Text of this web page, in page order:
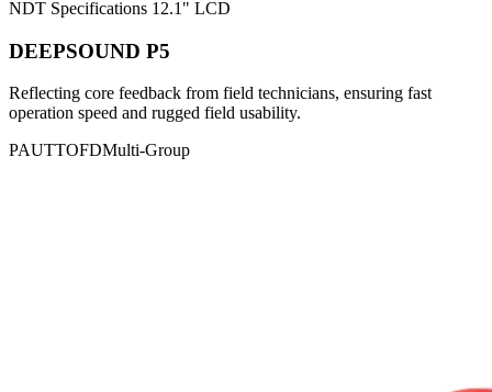
NDT Specifications 12.1" LCD
DEEPSOUND P5
Reflecting core feedback from field technicians, ensuring fast
operation speed and rugged field usability.
PAUTTOFDMulti-Group